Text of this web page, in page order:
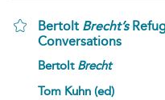
Bertolt Brecht’s
Conversations
Bertolt Brecht
Tom Kuhn (ed)